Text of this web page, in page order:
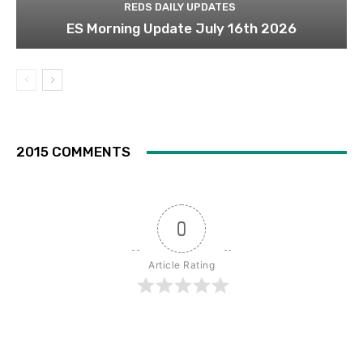
REDS DAILY UPDATES
ES Morning Update July 16th 2026
2015 COMMENTS
0
Article Rating